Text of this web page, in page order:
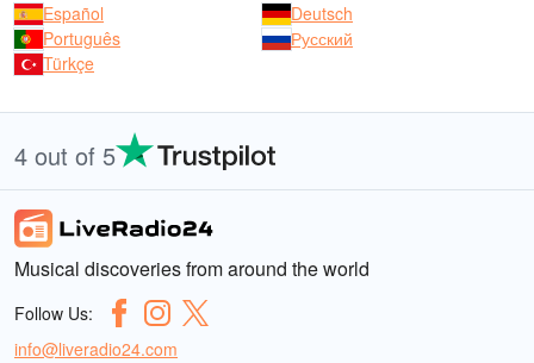
Español
Deutsch
Português
Русский
Türkçe
4 out of 5
Musical discoveries from around the world
Follow Us:
info@liveradio24.com